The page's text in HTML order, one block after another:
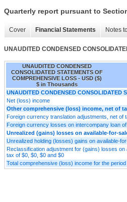
Quarterly report pursuant to
Cover Financial Statements Notes
UNAUDITED CONDENSED
UNAUDITED CONDENSED
CONSOLIDATED STATEMENTS OF
COMPREHENSIVE LOSS - USD ($)
$ in Thousands
UNAUDITED CONDENSED CONSOLIDATED
Net (loss) income
Other comprehensive (loss) income, net of
Foreign currency translation adjustments, net of
Foreign currency losses on intercompany loan
Unrealized (gains) losses on available-for-
Unrealized holding (losses) gains on available-
Reclassification adjustment for (gains) losses
tax of $0, $0, $0 and $0
Total comprehensive (loss) income for the period